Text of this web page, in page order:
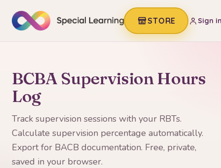
STORE Sign
BCBA Supervision Hours
Log
Track supervision sessions with your RBTs.
Calculate supervision percentage automatically.
Export for BACB documentation. Free, private,
saved in your browser.